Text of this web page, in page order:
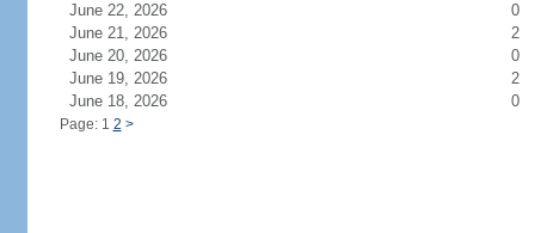
June 22, 2026
0
June 21, 2026
2
June 20, 2026
0
June 19, 2026
2
June 18, 2026
0
Page: 1 2 >